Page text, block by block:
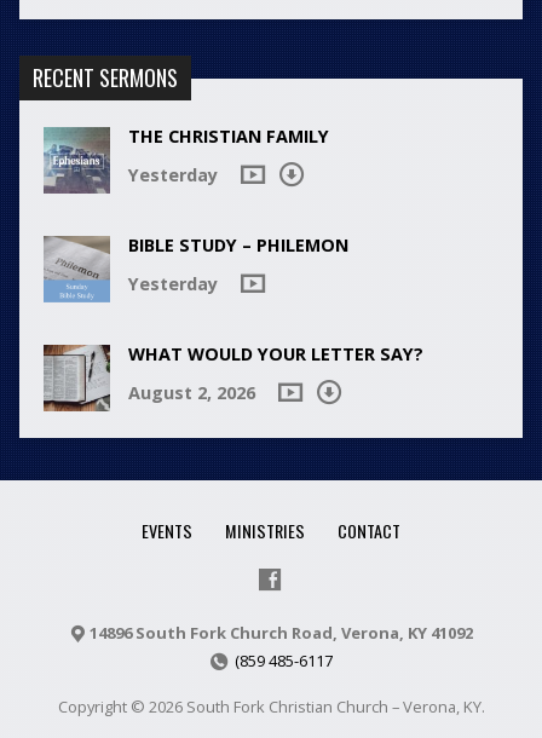
RECENT SERMONS
THE CHRISTIAN FAMILY
Yesterday
BIBLE STUDY – PHILEMON
Yesterday
WHAT WOULD YOUR LETTER SAY?
August 2, 2026
EVENTS MINISTRIES CONTACT
14896 South Fork Church Road, Verona, KY 41092
(859 485-6117
Copyright © 2026 South Fork Christian Church – Verona, KY.